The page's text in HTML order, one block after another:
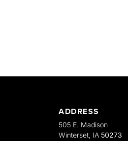
ADDRESS
505 E. Madison
Winterset, IA 50273